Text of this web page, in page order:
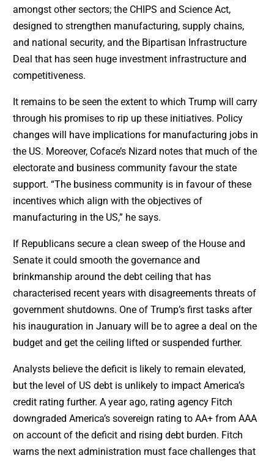
amongst other sectors; the CHIPS and Science Act,
designed to strengthen manufacturing, supply chains,
and national security, and the Bipartisan Infrastructure
Deal that has seen huge investment infrastructure and
competitiveness.
It remains to be seen the extent to which Trump will carry
through his promises to rip up these initiatives. Policy
changes will have implications for manufacturing jobs in
the US. Moreover, Coface’s Nizard notes that much of the
electorate and business community favour the state
support. “The business community is in favour of these
incentives which align with the objectives of
manufacturing in the US,” he says.
If Republicans secure a clean sweep of the House and
Senate it could smooth the governance and
brinkmanship around the debt ceiling that has
characterised recent years with disagreements threats of
government shutdowns. One of Trump’s first tasks after
his inauguration in January will be to agree a deal on the
budget and get the ceiling lifted or suspended further.
Analysts believe the deficit is likely to remain elevated,
but the level of US debt is unlikely to impact America’s
credit rating further. A year ago, rating agency Fitch
downgraded America’s sovereign rating to AA+ from AAA
on account of the deficit and rising debt burden. Fitch
warns the next administration must face challenges that